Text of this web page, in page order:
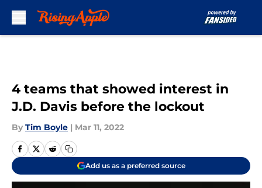
4 teams that showed interest in
J.D. Davis before the lockout
By Tim Boyle | Mar 11, 2022
Add us as a preferred source